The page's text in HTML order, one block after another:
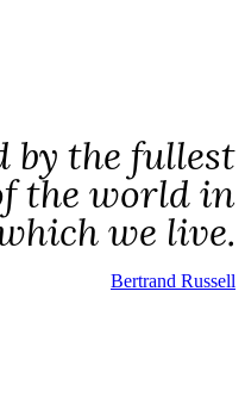
by the fullest
the world in
we live.
Bertrand Russell